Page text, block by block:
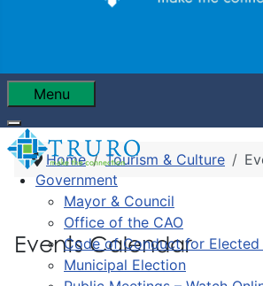
Menu
Government
Mayor & Council
Office of the CAO
Code of Conduct for
Municipal Election
Home Tourism & Culture
Events Calendar